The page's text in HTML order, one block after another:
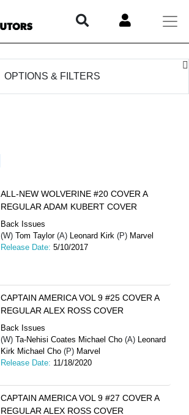
OPTIONS & FILTERS
ALL-NEW WOLVERINE #20 COVER A
REGULAR ADAM KUBERT COVER
Back Issues
(W) Tom Taylor(A) Leonard Kirk (P) Marvel
Release Date: 5/10/2017
CAPTAIN AMERICA VOL 9 #25 COVER A
REGULAR ALEX ROSS COVER
Back Issues
(W) Ta-Nehisi Coates Michael Cho (A) Leonard
Kirk Michael Cho (P) Marvel
Release Date: 11/18/2020
CAPTAIN AMERICA VOL 9 #27 COVER A
REGULAR ALEX ROSS COVER